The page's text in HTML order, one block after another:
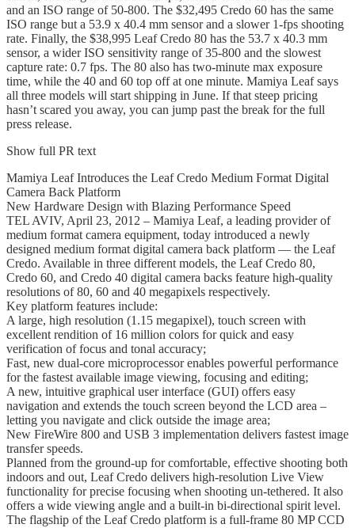
and an ISO range of 50-800. The $32,495 Credo 60 has the same
ISO range but a 53.9 x 40.4 mm sensor and a slower 1-fps shooting
rate. Finally, the $38,995 Leaf Credo 80 has the 53.7 x 40.3 mm
sensor, a wider ISO sensitivity range of 35-800 and the slowest
capture rate: 0.7 fps. The 80 also has two-minute max exposure
time, while the 40 and 60 top off at one minute. Mamiya Leaf says
all three models will start shipping in June. If that steep pricing
hasn’t scared you away, you can jump past the break for the full
press release.
Show full PR text
Mamiya Leaf Introduces the Leaf Credo Medium Format Digital
Camera Back Platform
New Hardware Design with Blazing Performance Speed
TEL AVIV, April 23, 2012 – Mamiya Leaf, a leading provider of
medium format camera equipment, today introduced a newly
designed medium format digital camera back platform — the Leaf
Credo. Available in three different models, the Leaf Credo 80,
Credo 60, and Credo 40 digital camera backs feature high-quality
resolutions of 80, 60 and 40 megapixels respectively.
Key platform features include:
A large, high resolution (1.15 megapixel), touch screen with
excellent rendition of 16 million colors for quick and easy
verification of focus and tonal accuracy;
Fast, new dual-core microprocessor enables powerful performance
for the fastest available image viewing, focusing and editing;
A new, intuitive graphical user interface (GUI) offers easy
navigation and extends the touch screen beyond the LCD area –
letting you navigate and click outside the image area;
New FireWire 800 and USB 3 implementation delivers fastest image
transfer speeds.
Planned from the ground-up for comfortable, effective shooting both
indoors and out, Leaf Credo delivers high-resolution Live View
functionality for precise focusing when shooting un-tethered. It also
offers a wide viewing angle and a built-in bi-directional spirit level.
The flagship of the Leaf Credo platform is a full-frame 80 MP CCD